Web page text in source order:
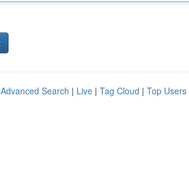
Advanced Search | Live | Tag Cloud | Top Users